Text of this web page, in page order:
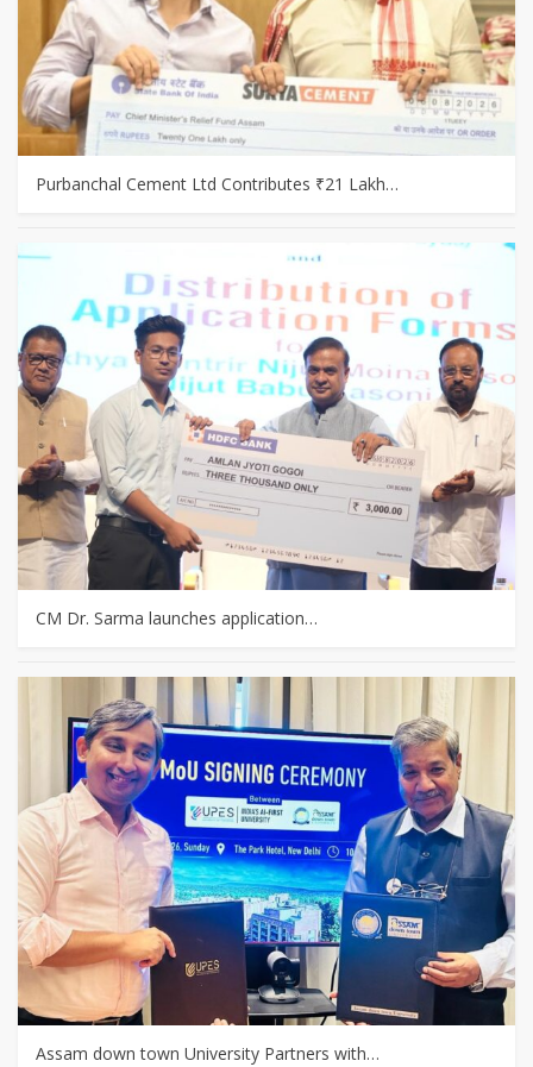
Purbanchal Cement Ltd Contributes ₹21 Lakh…
CM Dr. Sarma launches application…
Assam down town University Partners with…